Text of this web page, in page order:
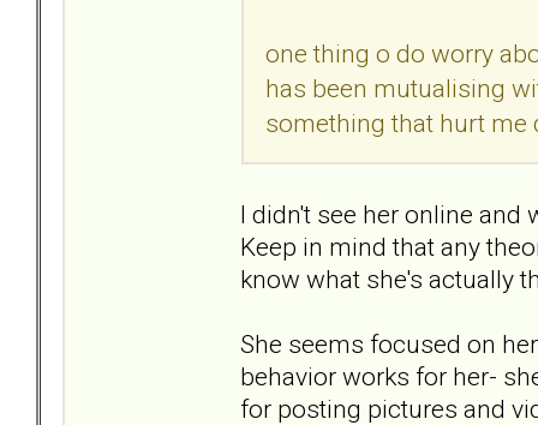
one thing o do worry
has been mutualising
something that hurt me
I didn't see her online
Keep in mind that any
know what she's actually
She seems focused on
behavior works for her-
for posting pictures and